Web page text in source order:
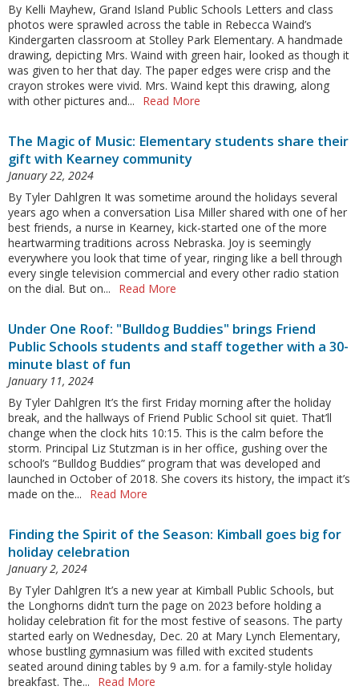
By Kelli Mayhew, Grand Island Public Schools Letters and class
photos were sprawled across the table in Rebecca Waind’s
Kindergarten classroom at Stolley Park Elementary. A handmade
drawing, depicting Mrs. Waind with green hair, looked as though it
was given to her that day. The paper edges were crisp and the
crayon strokes were vivid. Mrs. Waind kept this drawing, along
with other pictures and...
Read More
The Magic of Music: Elementary students share their
gift with Kearney community
January 22, 2024
By Tyler Dahlgren It was sometime around the holidays several
years ago when a conversation Lisa Miller shared with one of her
best friends, a nurse in Kearney, kick-started one of the more
heartwarming traditions across Nebraska. Joy is seemingly
everywhere you look that time of year, ringing like a bell through
every single television commercial and every other radio station
on the dial. But on...
Read More
Under One Roof: "Bulldog Buddies" brings Friend
Public Schools students and staff together with a 30-
minute blast of fun
January 11, 2024
By Tyler Dahlgren It’s the first Friday morning after the holiday
break, and the hallways of Friend Public School sit quiet. That’ll
change when the clock hits 10:15. This is the calm before the
storm. Principal Liz Stutzman is in her office, gushing over the
school’s “Bulldog Buddies” program that was developed and
launched in October of 2018. She covers its history, the impact it’s
made on the...
Read More
Finding the Spirit of the Season: Kimball goes big for
holiday celebration
January 2, 2024
By Tyler Dahlgren It’s a new year at Kimball Public Schools, but
the Longhorns didn’t turn the page on 2023 before holding a
holiday celebration fit for the most festive of seasons. The party
started early on Wednesday, Dec. 20 at Mary Lynch Elementary,
whose bustling gymnasium was filled with excited students
seated around dining tables by 9 a.m. for a family-style holiday
breakfast. The...
Read More